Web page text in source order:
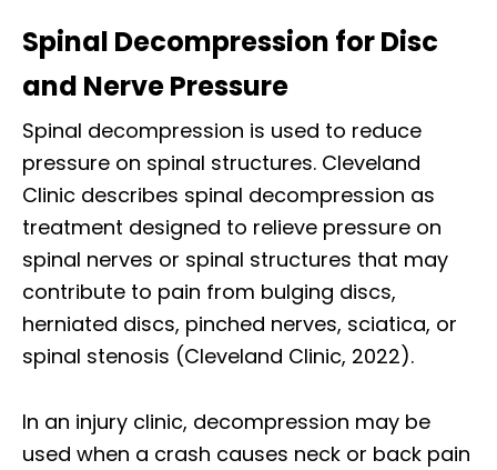
Spinal Decompression for Disc
and Nerve Pressure
Spinal decompression is used to reduce
pressure on spinal structures. Cleveland
Clinic describes spinal decompression as
treatment designed to relieve pressure on
spinal nerves or spinal structures that may
contribute to pain from bulging discs,
herniated discs, pinched nerves, sciatica, or
spinal stenosis (Cleveland Clinic, 2022).
In an injury clinic, decompression may be
used when a crash causes neck or back pain